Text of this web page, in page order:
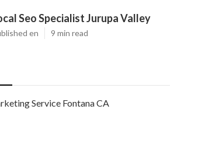
Seo Specialist Jurupa Valley
en 9 min read
Service Fontana CA